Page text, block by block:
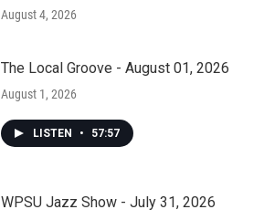
August 4, 2026
The Local Groove - August 01, 2026
August 1, 2026
LISTEN • 57:57
WPSU Jazz Show - July 31, 2026